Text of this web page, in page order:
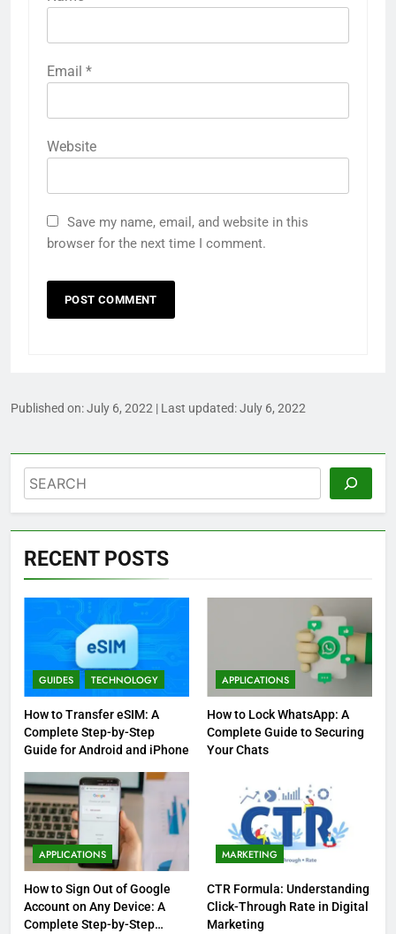
Email *
Website
Save my name, email, and website in this
browser for the next time I comment.
Published on:July 6, 2022 | Last updated:July 6, 2022
Search
RECENT POSTS
GUIDES TECHNOLOGY
How to Transfer eSIM: A
Complete Step-by-Step
Guide for Android and iPhone
APPLICATIONS
How to Lock WhatsApp: A
Complete Guide to Securing
Your Chats
APPLICATIONS
How to Sign Out of Google
Account on Any Device: A
Complete Step-by-Step
MARKETING
CTR Formula: Understanding
Click-Through Rate in Digital
Marketing